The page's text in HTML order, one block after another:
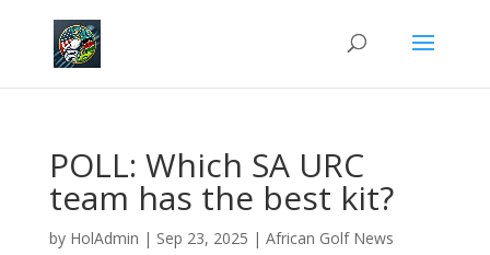
POLL: Which SA URC
team has the best kit?
by HolAdmin | Sep 23, 2025 | African Golf News